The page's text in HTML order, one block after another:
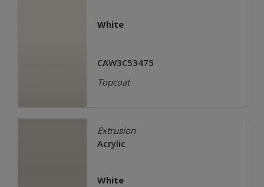
White
CAW3C53475
Topcoat
Extrusion
Acrylic
White